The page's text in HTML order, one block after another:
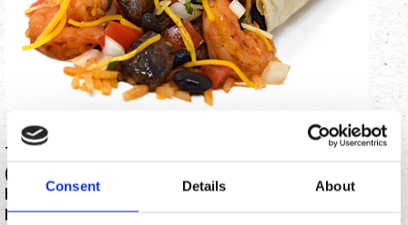
Consent Details About
To kick off the summer season in Southern Californian
(SoCal) style, food-service franchisor Chronic Tacos
has introduced a steak and shrimp ‘surf-and-turf’
burrito at all of its locations across North America.